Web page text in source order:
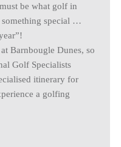
be what golf in
something special …
Barnbougle Dunes, so
Golf Specialists
itinerary for
a golfing